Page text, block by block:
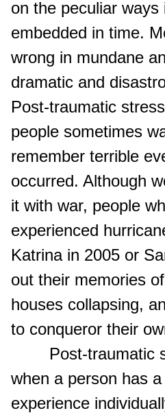
on the peculiar
embedded in time.
wrong in mundane
dramatic and
Post-traumatic
people sometimes
remember terrible
occurred. Although
it with war, people
experienced
Katrina in 2005 or
out their memories
houses collapsing,
to conqueror their
Post-traumatic
when a person has
experience